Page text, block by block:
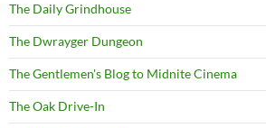
The Daily Grindhouse
The Dwrayger Dungeon
The Gentlemen's Blog to Midnite Cinema
The Oak Drive-In